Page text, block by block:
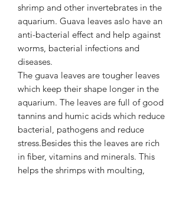
shrimp and other invertebrates in the
aquarium. Guava leaves aslo have an
anti-bacterial effect and help against
worms, bacterial infections and
diseases.
The guava leaves are tougher leaves
which keep their shape longer in the
aquarium. The leaves are full of good
tannins and humic acids which reduce
bacterial, pathogens and reduce
stress.Besides this the leaves are rich
in fiber, vitamins and minerals. This
helps the shrimps with moulting,